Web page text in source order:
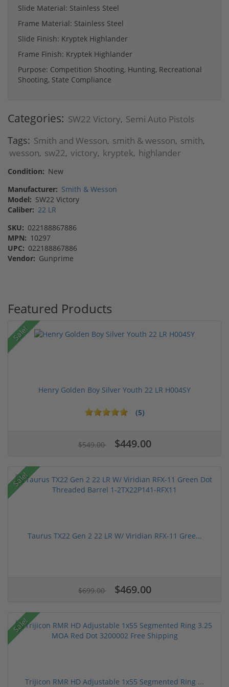
Slide Material: Stainless Steel
Frame Material: Stainless Steel
Slide Finish: Kryptek Highlander
Frame Finish: Kryptek Highlander
Purpose: Competition Shooting, Hunting, Recreational
Shooting, State Compliance
Categories: SW22 Victory, Semi Auto Pistols
Tags: Smith and Wesson, smith & wesson, smith,
wesson, sw22, victory, kryptek, highlander
Condition: New
Manufacturer: Smith & Wesson
Model: SW22 Victory
Caliber: 22 LR
SKU: 022188867886
MPN: 10297
UPC: 022188867886
Vendor: Gunprime
Featured Products
Sale!
Henry Golden Boy Silver Youth 22 LR H004SY
(5)
$549.00 $449.00
Sale!
Taurus TX22 Gen 2 22 LR W/ Viridian RFX-11 Gree...
$699.00 $469.00
Sale!
Trijicon RMR HD Adjustable 1x55 Segmented Ring ...